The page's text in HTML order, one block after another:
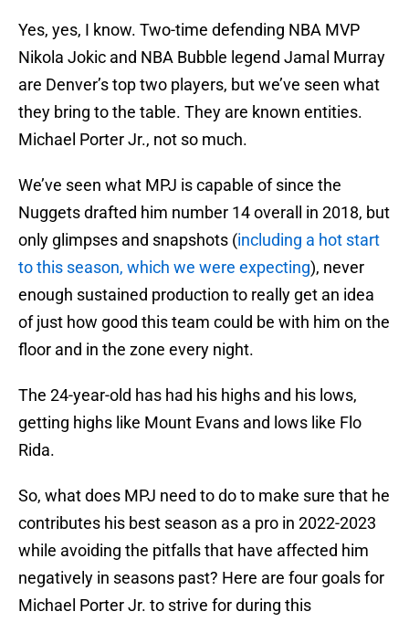
Yes, yes, I know. Two-time defending NBA MVP
Nikola Jokic and NBA Bubble legend Jamal Murray
are Denver’s top two players, but we’ve seen what
they bring to the table. They are known entities.
Michael Porter Jr., not so much.
We’ve seen what MPJ is capable of since the
Nuggets drafted him number 14 overall in 2018, but
only glimpses and snapshots (including a hot start
to this season, which we were expecting), never
enough sustained production to really get an idea
of just how good this team could be with him on the
floor and in the zone every night.
The 24-year-old has had his highs and his lows,
getting highs like Mount Evans and lows like Flo
Rida.
So, what does MPJ need to do to make sure that he
contributes his best season as a pro in 2022-2023
while avoiding the pitfalls that have affected him
negatively in seasons past? Here are four goals for
Michael Porter Jr. to strive for during this